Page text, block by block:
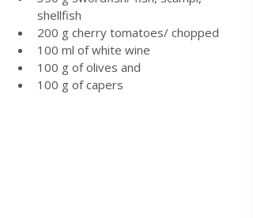
shellfish
200 g cherry tomatoes/ chopped
100 ml of white wine
100 g of olives and
100 g of capers